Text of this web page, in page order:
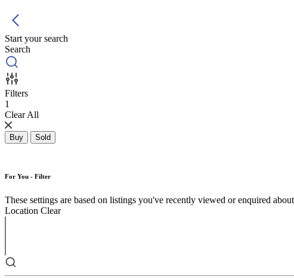
Start your search
Search
Filters
1
Clear All
Buy Sold
For You - Filter
These settings are based on listings you've recently viewed or enquired
Location Clear